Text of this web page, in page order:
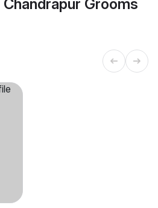
Chandrapur Grooms